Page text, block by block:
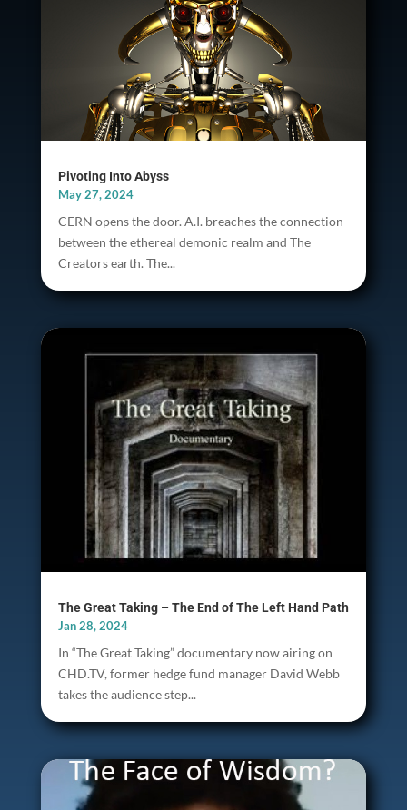
Pivoting Into Abyss
May 27, 2024
CERN opens the door. A.I. breaches the connection
between the ethereal demonic realm and The
Creators earth. The...
The Great Taking – The End of The Left Hand Path
Jan 28, 2024
In “The Great Taking” documentary now airing on
CHD.TV, former hedge fund manager David Webb
takes the audience step...